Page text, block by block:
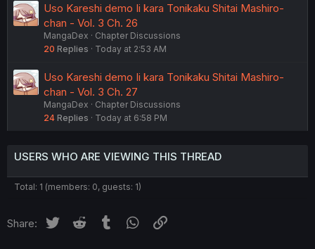
Uso Kareshi demo Ii kara Tonikaku Shitai Mashiro-
chan - Vol. 3 Ch. 26
MangaDex
Chapter Discussions
20 Replies Today at 2:53 AM
Uso Kareshi demo Ii kara Tonikaku Shitai Mashiro-
chan - Vol. 3 Ch. 27
MangaDex
Chapter Discussions
24 Replies Today at 6:58 PM
USERS WHO ARE VIEWING THIS THREAD
Total: 1 (members: 0, guests: 1)
Share: Twitter Reddit Tumblr WhatsApp